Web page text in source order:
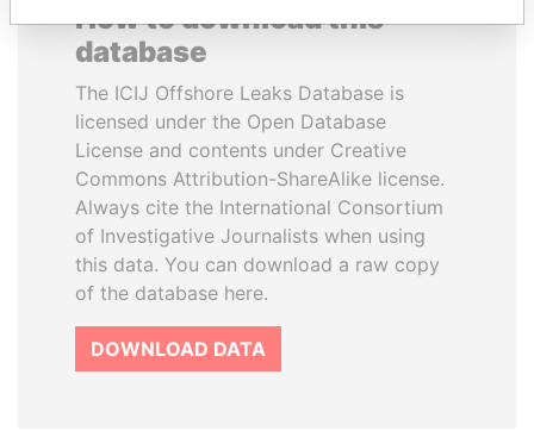
How to download this
database
The ICIJ Offshore Leaks Database is
licensed under the Open Database
License and contents under Creative
Commons Attribution-ShareAlike license.
Always cite the International Consortium
of Investigative Journalists when using
this data. You can download a raw copy
of the database here.
DOWNLOAD DATA